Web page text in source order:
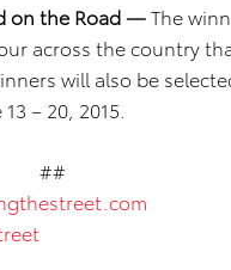
on the Road —The
across the country
will also be
– 20, 2015.
##